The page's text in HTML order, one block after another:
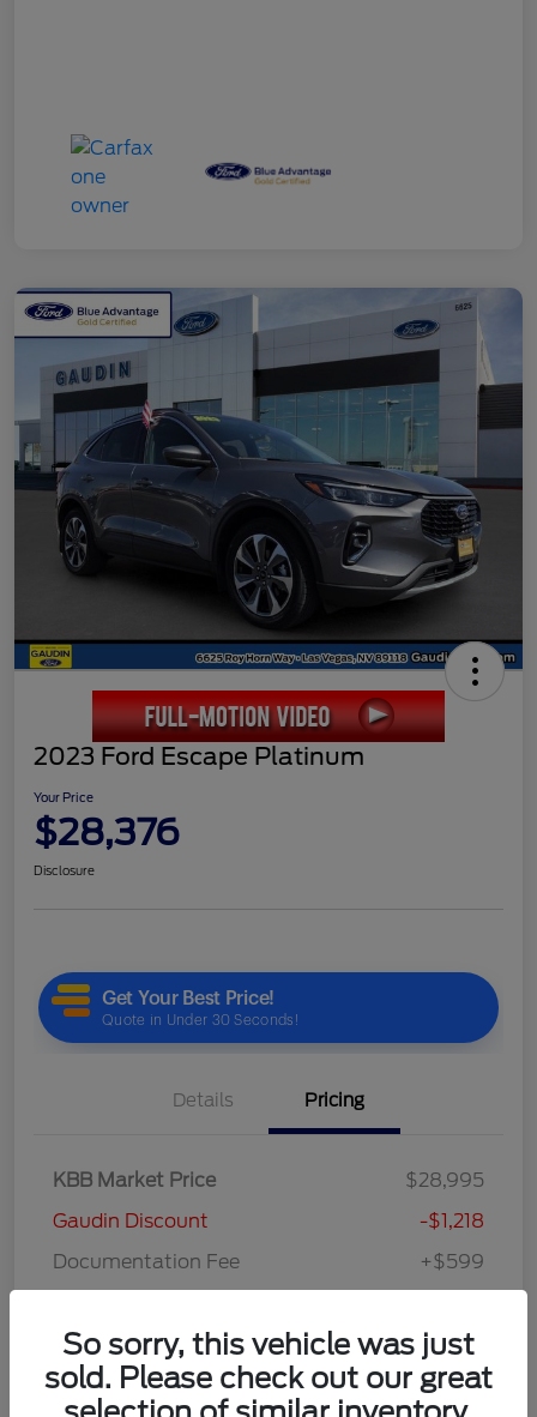
2023 Ford Escape Platinum
Your Price
$28,376
Disclosure
Details Pricing
KBB Market Price
$28,995
Gaudin Discount
-$1,218
Documentation Fee
+$599
Disclosure
So sorry, this vehicle was just
sold. Please check out our great